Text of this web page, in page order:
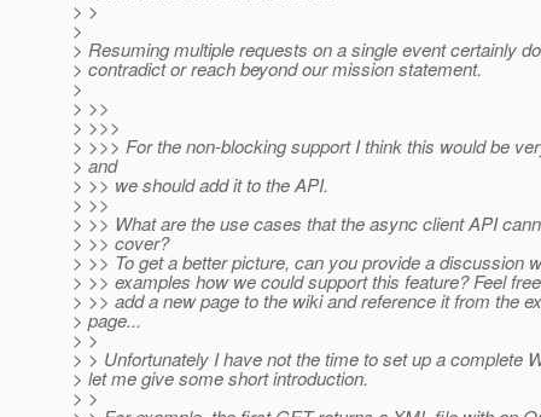
> >
>
> Resuming multiple requests on a single event certainly
> contradict or reach beyond our mission statement.
>
> >>
> >>>
> >>> For the non-blocking support I think this would be
> and
> >> we should add it to the API.
> >>
> >> What are the use cases that the async client API
> >> cover?
> >> To get a better picture, can you provide a discussion
> >> examples how we could support this feature? Feel
> >> add a new page to the wiki and reference it from the
> page...
> >
> > Unfortunately I have not the time to set up a complete
> let me give some short introduction.
> >